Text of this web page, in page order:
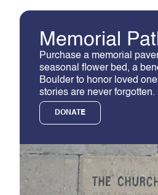
Memoria Pat
Purchase a memorial
seasonal flower bed, a
Boulder to honor loved
stories are never forgotten.
DONATE